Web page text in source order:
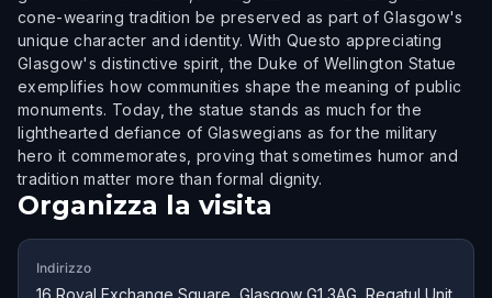
cone-wearing tradition be preserved as part of Glasgow's
unique character and identity. With Questo appreciating
Glasgow's distinctive spirit, the Duke of Wellington Statue
exemplifies how communities shape the meaning of public
monuments. Today, the statue stands as much for the
lighthearted defiance of Glaswegians as for the military
hero it commemorates, proving that sometimes humor and
tradition matter more than formal dignity.
Organizza la visita
Indirizzo
16 Royal Exchange Square, Glasgow G1 3AG, Regatul Unit